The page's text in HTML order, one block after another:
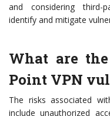
and considering third-
identify and mitigate
What are
Point VPN
The risks associated
include unauthorized